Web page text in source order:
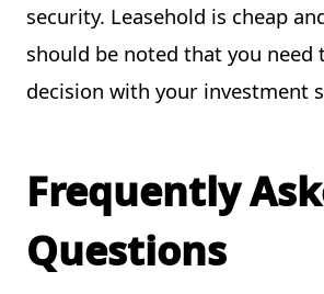
security. Leasehold is cheap
should be noted that you need
decision with your investment
Frequently
Questions